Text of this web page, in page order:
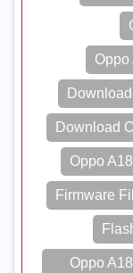
Download
Oppo
Firmware
Oppo